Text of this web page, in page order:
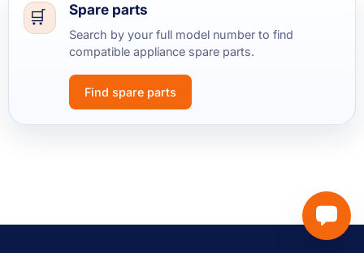
Spare parts
Search by your full model number to find
compatible appliance spare parts.
Find spare parts